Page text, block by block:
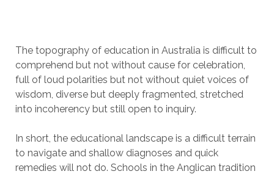
The topography of education in Australia is difficult to
comprehend but not without cause for celebration,
full of loud polarities but not without quiet voices of
wisdom, diverse but deeply fragmented, stretched
into incoherency but still open to inquiry.
In short, the educational landscape is a difficult terrain
to navigate and shallow diagnoses and quick
remedies will not do. Schools in the Anglican tradition